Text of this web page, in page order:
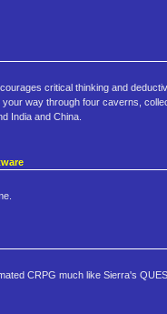
critical thinking and
way through four caverns,
India and China.
CRPG much like Sierra's